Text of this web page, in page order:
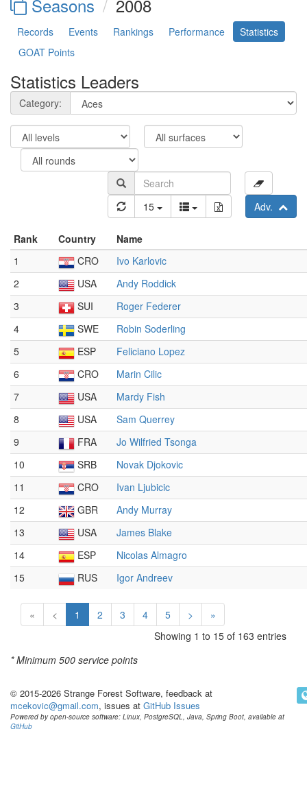
Seasons 2008
Records Events Rankings Performance
Statistics
GOAT Points
Statistics Leaders
Category:
15 Adv.
Rank Country
Name
1
CRO
Ivo Karlovic
2
USA
Andy Roddick
3
SUI
Roger Federer
4
SWE
Robin Soderling
5
ESP
Feliciano Lopez
6
CRO
Marin Cilic
7
USA
Mardy Fish
8
USA
Sam Querrey
9
FRA
Jo Wilfried Tsonga
10
SRB
Novak Djokovic
11
CRO
Ivan Ljubicic
12
GBR
Andy Murray
13
USA
James Blake
14
ESP
Nicolas Almagro
15
RUS Igor Andreev
« < 1 2 3 4 5 >
»
Showing 1 to 15 of 163 entries
* Minimum 500 service points
© 2015-2026 Strange Forest Software, feedback at
mcekovic@gmail.com, issues at GitHub Issues
Powered by open-source software: Linux, PostgreSQL, Java, Spring Boot, available at
GitHub